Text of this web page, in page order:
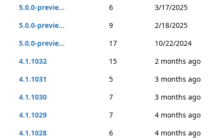
5.0.0-previe...
6
3/17/2025
5.0.0-previe...
9
2/18/2025
5.0.0-previe...
17
10/22/2024
4.1.1032
15
2 months ago
4.1.1031
5
3 months ago
4.1.1030
7
3 months ago
4.1.1029
7
4 months ago
4.1.1028
6
4 months ago